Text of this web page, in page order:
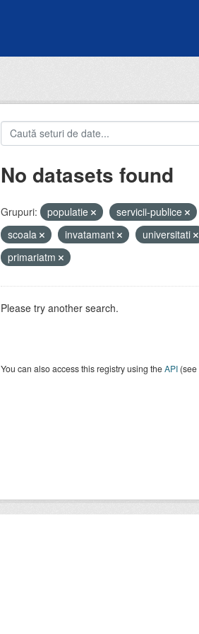
No datasets found
Grupuri: populatie servicii-publice
scoala
invatamant universitati
primariatm
Please try another search.
You can also access this registry using theAPI(see